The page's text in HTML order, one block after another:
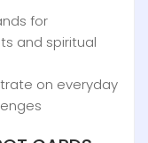
for
and spiritual
on everyday